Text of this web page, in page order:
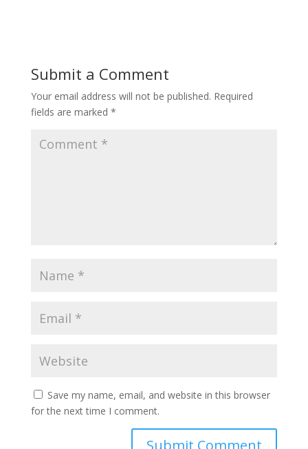
Submit a Comment
Your email address will not be published. Required
fields are marked *
Save my name, email, and website in this browser
for the next time I comment.